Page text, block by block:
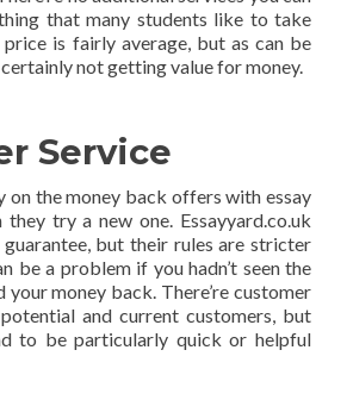
that many students like to take
is fairly average, but as can be
certainly not getting value for money.
Service
on the money back offers with essay
try a new one. Essayyard.co.uk
but their rules are stricter
be a problem if you hadn’t seen the
your money back. There’re customer
and current customers, but
to be particularly quick or helpful